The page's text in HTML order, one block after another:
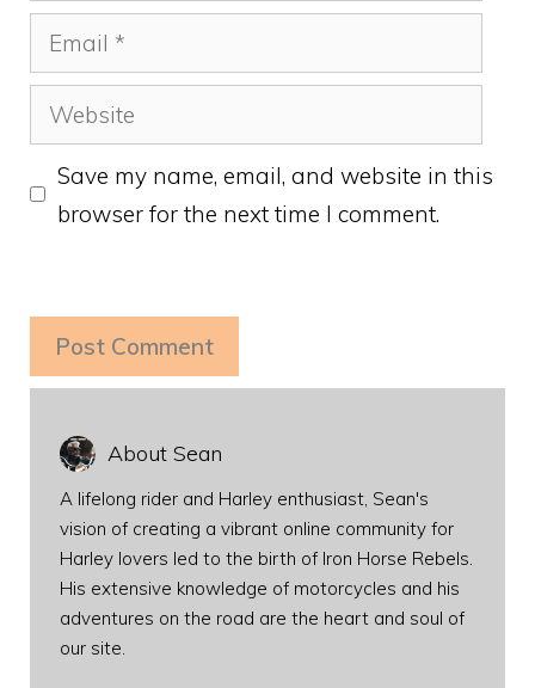
Email
Website
Save my name, email, and website in this
browser for the next time I comment.
About Sean
A lifelong rider and Harley enthusiast, Sean's
vision of creating a vibrant online community for
Harley lovers led to the birth of Iron Horse Rebels.
His extensive knowledge of motorcycles and his
adventures on the road are the heart and soul of
our site.